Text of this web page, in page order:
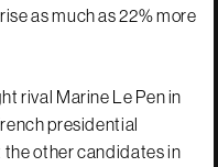
as much as 22% more
rival Marine Le Pen in
presidential
other candidates in